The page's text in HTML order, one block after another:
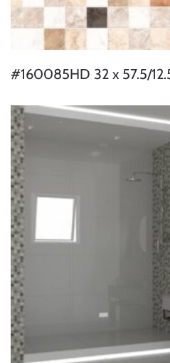
#160085HD 32 x 57.5/